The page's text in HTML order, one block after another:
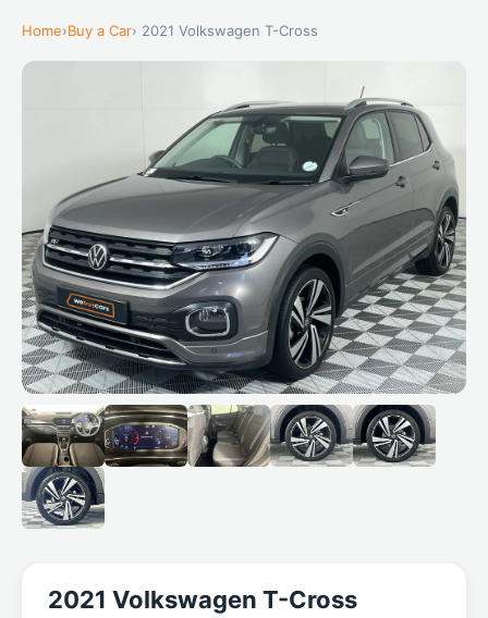
Home›Buy a Car› 2021 Volkswagen T-Cross
2021 Volkswagen T-Cross